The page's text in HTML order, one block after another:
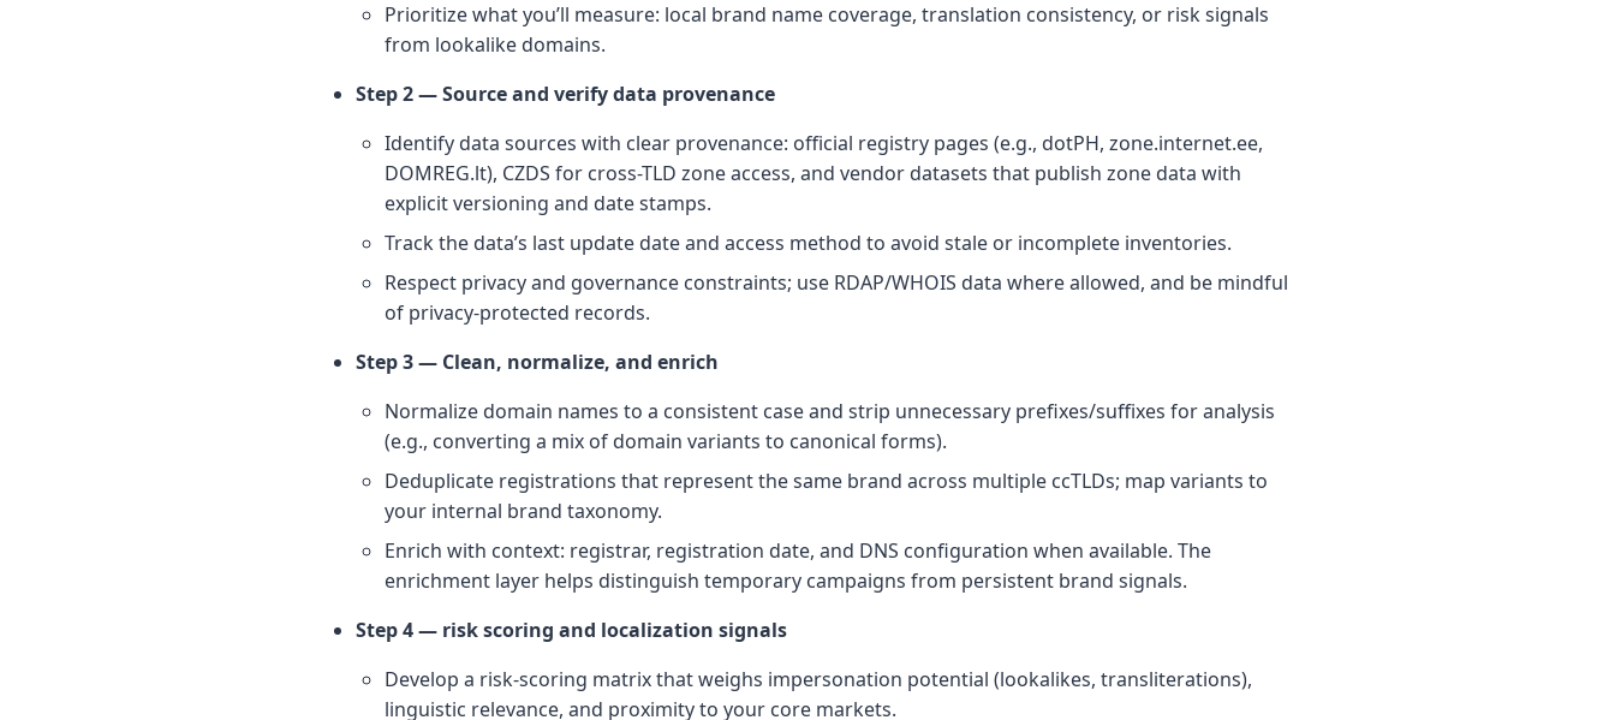
Prioritize what you’ll measure: local brand name coverage, translation consistency, or risk signals
from lookalike domains.
Step 2 — Source and verify data provenance
Identify data sources with clear provenance: official registry pages (e.g., dotPH, zone.internet.ee,
DOMREG.lt), CZDS for cross-TLD zone access, and vendor datasets that publish zone data with
explicit versioning and date stamps.
Track the data’s last update date and access method to avoid stale or incomplete inventories.
Respect privacy and governance constraints; use RDAP/WHOIS data where allowed, and be mindful
of privacy-protected records.
Step 3 — Clean, normalize, and enrich
Normalize domain names to a consistent case and strip unnecessary prefixes/suffixes for analysis
(e.g., converting a mix of domain variants to canonical forms).
Deduplicate registrations that represent the same brand across multiple ccTLDs; map variants to
your internal brand taxonomy.
Enrich with context: registrar, registration date, and DNS configuration when available. The
enrichment layer helps distinguish temporary campaigns from persistent brand signals.
Step 4 — risk scoring and localization signals
Develop a risk-scoring matrix that weighs impersonation potential (lookalikes, transliterations),
linguistic relevance, and proximity to your core markets.